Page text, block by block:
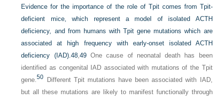
Evidence for the importance of the role of Tpit comes from Tpit-
deficient mice, which represent a model of isolated ACTH
deficiency, and from humans with Tpit gene mutations which are
associated at high frequency with early-onset isolated ACTH
deficiency (IAD).48,49One cause of neonatal death has been
identified as congenital IAD associated with mutations of the Tpit
gene.50 Different Tpit mutations have been associated with IAD,
but all these mutations are likely to manifest functionally through